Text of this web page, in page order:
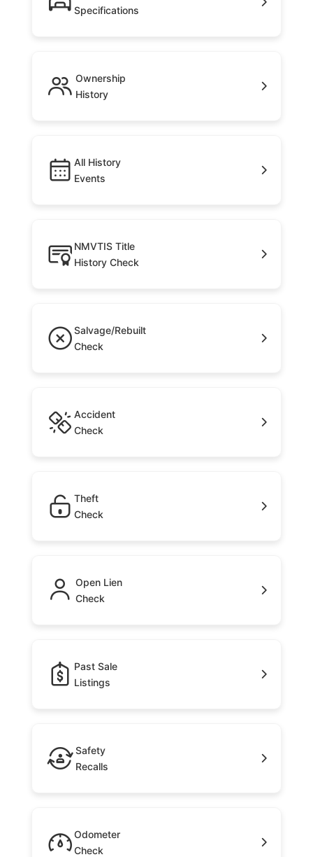
Specifications
Ownership
History
All History
Events
NMVTIS Title
History Check
Salvage/Rebuilt
Check
Accident
Check
Theft
Check
Open Lien
Check
Past Sale
Listings
Safety
Recalls
Odometer
Check